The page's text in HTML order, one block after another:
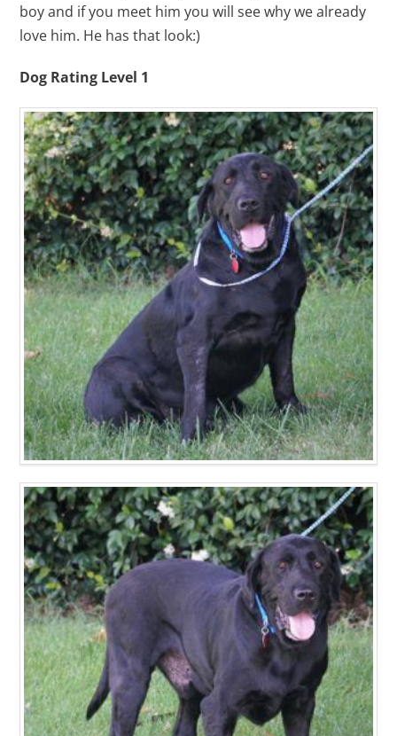
boy and if you meet him you will see why we already
love him. He has that look:)
Dog Rating Level 1